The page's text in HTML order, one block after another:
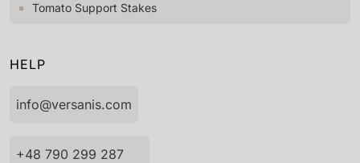
Tomato Support Stakes
HELP
info@versanis.com
+48 790 299 287